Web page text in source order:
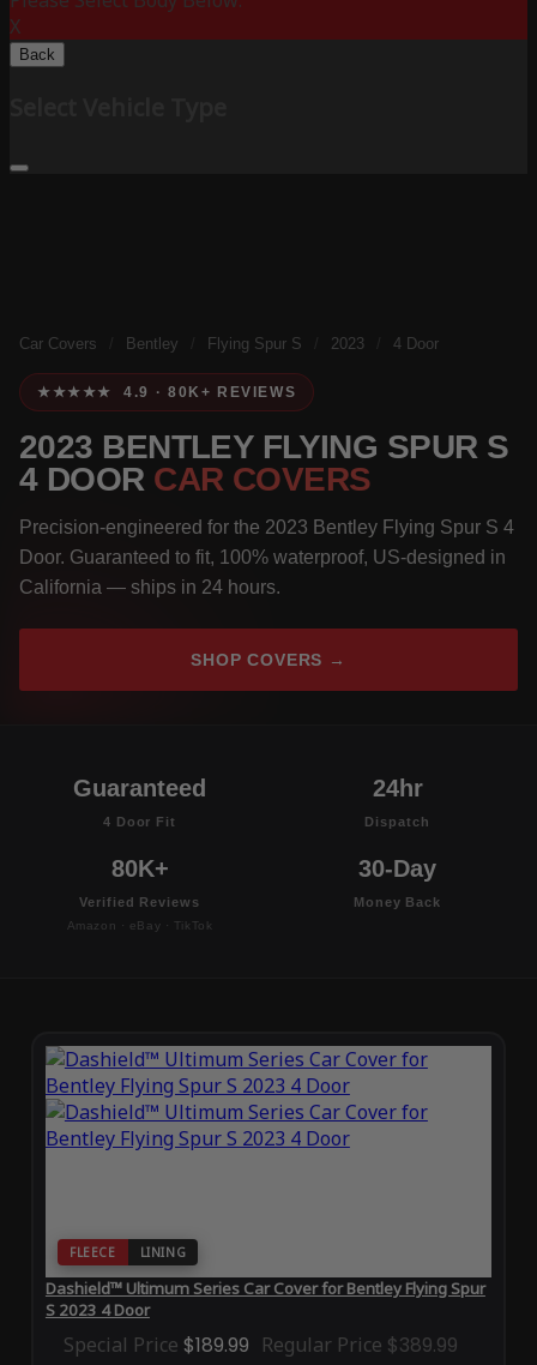
X
Back
Car Covers Bentley Flying Spur S 2023 4 Door
★★★★★ 4.9 · 80K+ REVIEWS
2023 BENTLEY FLYING SPUR S
4 DOOR CAR COVERS
Precision-engineered for the 2023 Bentley Flying Spur S 4
Door. Guaranteed to fit, 100% waterproof, US-designed in
California — ships in 24 hours.
SHOP COVERS →
Guaranteed
4 Door Fit
24hr
Dispatch
80K+
Verified Reviews
Amazon · eBay · TikTok
30-Day
Money Back
FLEECE LINING
Dashield™ Ultimum Series Car Cover for Bentley Flying Spur
S 2023 4 Door
Special Price $189.99 Regular Price $389.99